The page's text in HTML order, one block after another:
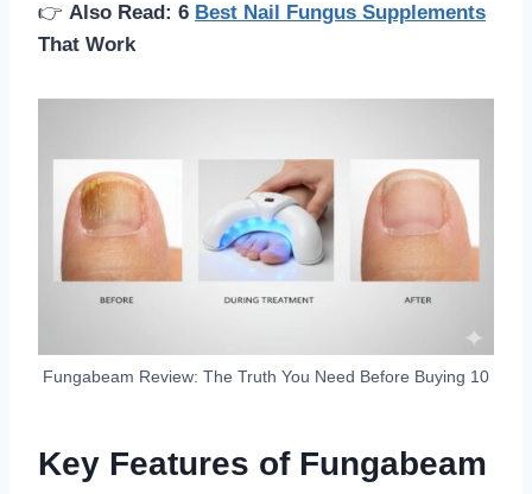
👉 Also Read: 6 Best Nail Fungus Supplements
That Work
Fungabeam Review: The Truth You Need Before Buying 10
Key Features of Fungabeam